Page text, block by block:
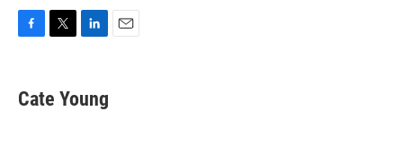
F
e
b
T
t
t
L
k
e
E
Cate Young